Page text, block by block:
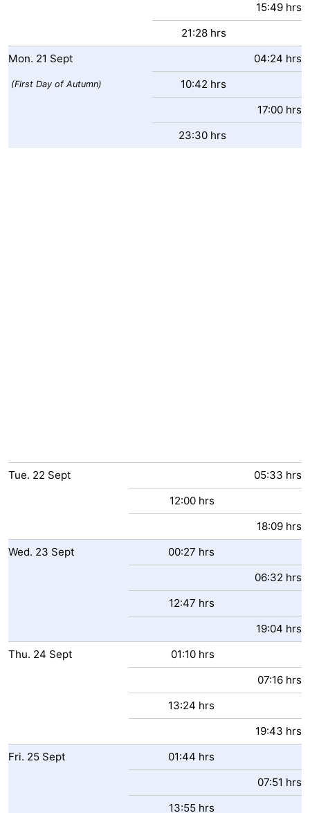
15:49 hrs
21:28 hrs
Mon. 21 Sept 04:24 hrs
(First Day of Autumn)
10:42 hrs
17:00 hrs
23:30 hrs
Tue. 22 Sept
05:33 hrs
12:00 hrs
18:09 hrs
Wed. 23 Sept
00:27 hrs
06:32 hrs
12:47 hrs
19:04 hrs
Thu. 24 Sept
01:10 hrs
07:16 hrs
13:24 hrs
19:43 hrs
Fri. 25 Sept
01:44 hrs
07:51 hrs
13:55 hrs